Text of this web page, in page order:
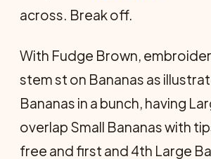
across. Break off.
With Fudge Brown,
stem st on Bananas as
Bananas in a bunch, having
overlap Small Bananas with
free and first and 4th Large